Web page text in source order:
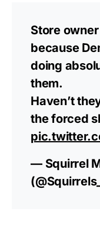
vibrant,
Get
As an Amazon
purchases.
Store
because
doing
them.
Haven’t
the forced
— Squirrel